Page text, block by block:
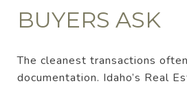
BUYERS ASK
The cleanest transactions
documentation. Idaho’s Real